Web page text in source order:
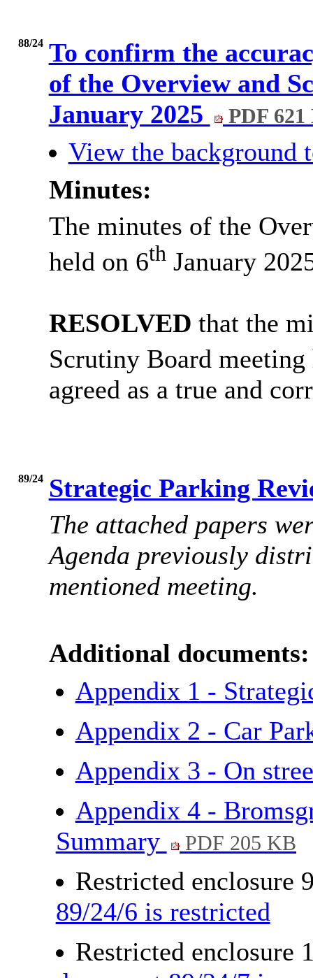
88/24 To confirm the
of the Overview and
January 2025
PDF
View the background
Minutes:
The minutes of the
held on 6thJanuary
RESOLVED that the
Scrutiny Board meeting
agreed as a true and
89/24
Strategic Parking
The attached papers
Agenda previously
mentioned meeting.
Additional documents:
Appendix 1 -
Appendix 2 - Car
Appendix 3 - On
Appendix 4 -
Summary
PDF 205 KB
Restricted enclosure
89/24/6 is restricted
Restricted enclosure